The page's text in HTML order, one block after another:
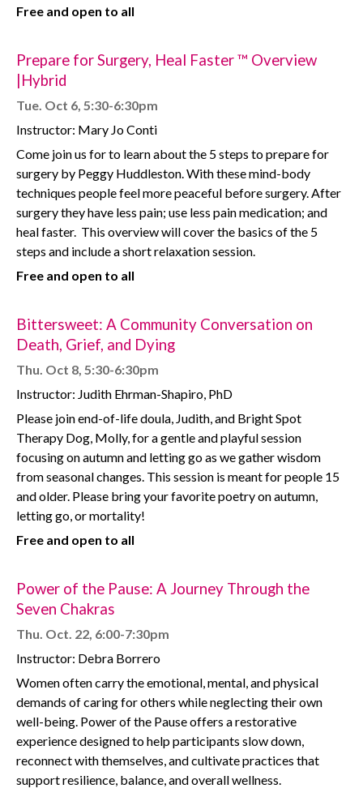
Free and open to all
Prepare for Surgery, Heal Faster ™ Overview
|Hybrid
Tue. Oct 6, 5:30-6:30pm
Instructor: Mary Jo Conti
Come join us for to learn about the 5 steps to prepare for
surgery by Peggy Huddleston. With these mind-body
techniques people feel more peaceful before surgery. After
surgery they have less pain; use less pain medication; and
heal faster. This overview will cover the basics of the 5
steps and include a short relaxation session.
Free and open to all
Bittersweet: A Community Conversation on
Death, Grief, and Dying
Thu. Oct 8, 5:30-6:30pm
Instructor: Judith Ehrman-Shapiro, PhD
Please join end-of-life doula, Judith, and Bright Spot
Therapy Dog, Molly, for a gentle and playful session
focusing on autumn and letting go as we gather wisdom
from seasonal changes. This session is meant for people 15
and older. Please bring your favorite poetry on autumn,
letting go, or mortality!
Free and open to all
Power of the Pause: A Journey Through the
Seven Chakras
Thu. Oct. 22, 6:00-7:30pm
Instructor: Debra Borrero
Women often carry the emotional, mental, and physical
demands of caring for others while neglecting their own
well-being. Power of the Pause offers a restorative
experience designed to help participants slow down,
reconnect with themselves, and cultivate practices that
support resilience, balance, and overall wellness.